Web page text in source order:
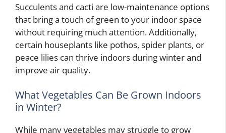
Succulents and cacti are low-maintenance options
that bring a touch of green to your indoor space
without requiring much attention. Additionally,
certain houseplants like pothos, spider plants, or
peace lilies can thrive indoors during winter and
improve air quality.
What Vegetables Can Be Grown Indoors
in Winter?
While many vegetables may struggle to grow